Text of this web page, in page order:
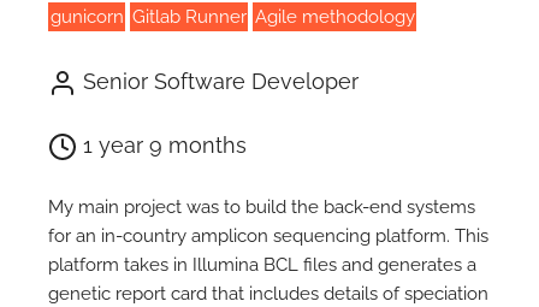
gunicorn Gitlab Runner Agile methodology
Senior Software Developer
1 year 9 months
My main project was to build the back-end systems
for an in-country amplicon sequencing platform. This
platform takes in Illumina BCL files and generates a
genetic report card that includes details of speciation